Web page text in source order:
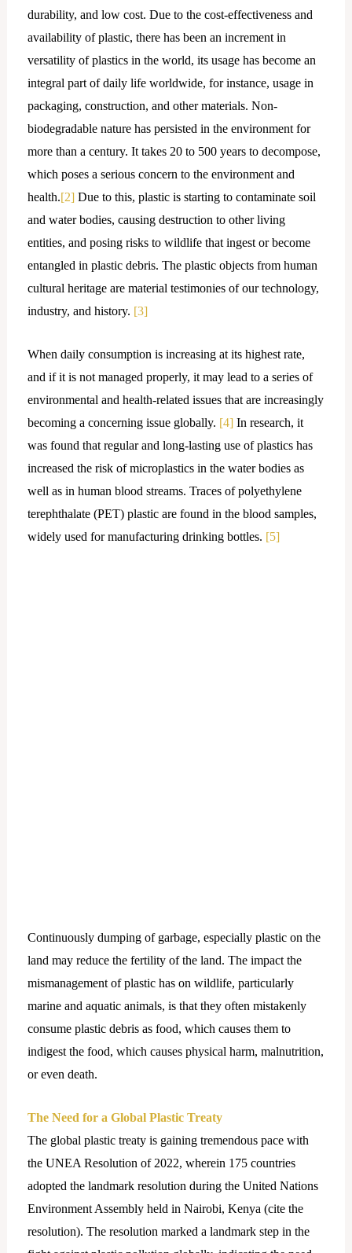
durability, and low cost. Due to the cost-effectiveness and
availability of plastic, there has been an increment in
versatility of plastics in the world, its usage has become an
integral part of daily life worldwide, for instance, usage in
packaging, construction, and other materials. Non-
biodegradable nature has persisted in the environment for
more than a century. It takes 20 to 500 years to decompose,
which poses a serious concern to the environment and
health.[2]Due to this, plastic is starting to contaminate soil
and water bodies, causing destruction to other living
entities, and posing risks to wildlife that ingest or become
entangled in plastic debris. The plastic objects from human
cultural heritage are material testimonies of our technology,
industry, and history. [3]
When daily consumption is increasing at its highest rate,
and if it is not managed properly, it may lead to a series of
environmental and health-related issues that are increasingly
becoming a concerning issue globally. [4]In research, it
was found that regular and long-lasting use of plastics has
increased the risk of microplastics in the water bodies as
well as in human blood streams. Traces of polyethylene
terephthalate (PET) plastic are found in the blood samples,
widely used for manufacturing drinking bottles. [5]
Continuously dumping of garbage, especially plastic on the
land may reduce the fertility of the land. The impact the
mismanagement of plastic has on wildlife, particularly
marine and aquatic animals, is that they often mistakenly
consume plastic debris as food, which causes them to
indigest the food, which causes physical harm, malnutrition,
or even death.
The Need for a Global Plastic Treaty
The global plastic treaty is gaining tremendous pace with
the UNEA Resolution of 2022, wherein 175 countries
adopted the landmark resolution during the United Nations
Environment Assembly held in Nairobi, Kenya (cite the
resolution). The resolution marked a landmark step in the